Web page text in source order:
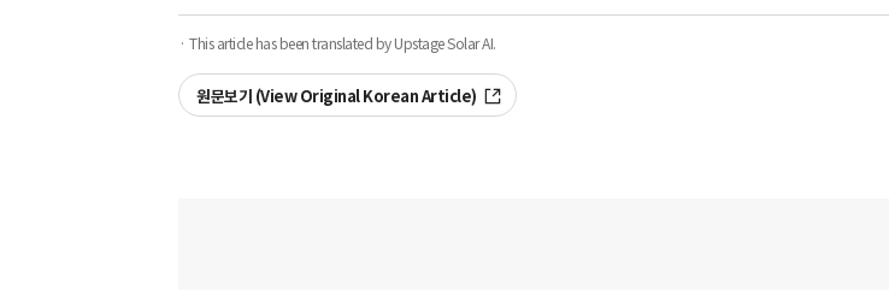
· This article has been translated by Upstage Solar AI.
원문보기 (View Original Korean Article)